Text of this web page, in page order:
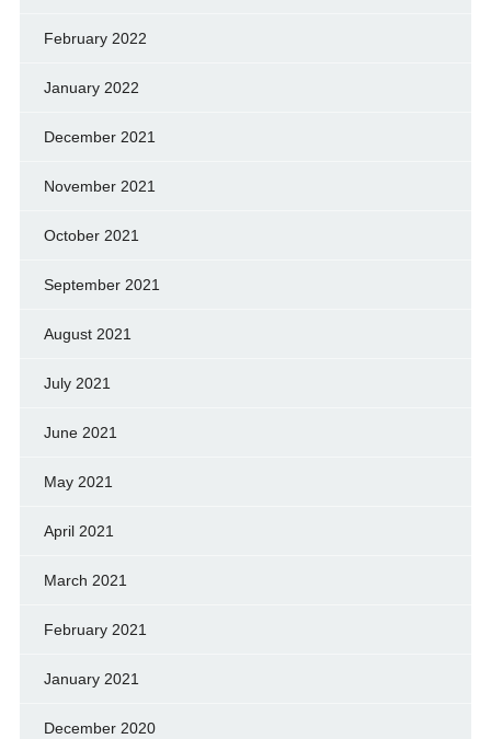
February 2022
January 2022
December 2021
November 2021
October 2021
September 2021
August 2021
July 2021
June 2021
May 2021
April 2021
March 2021
February 2021
January 2021
December 2020